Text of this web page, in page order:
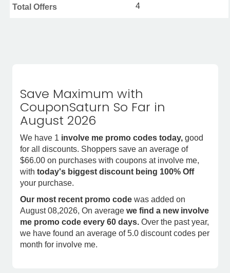
Total Offers 4
Save Maximum with
CouponSaturn So Far in
August 2026
We have 1 involve me promo codes today, good
for all discounts. Shoppers save an average of
$66.00 on purchases with coupons at involve me,
with today's biggest discount being 100% Off
your purchase.
Our most recent promo code was added on
August 08,2026, On average we find a new involve
me promo code every 60 days. Over the past year,
we have found an average of 5.0 discount codes per
month for involve me.